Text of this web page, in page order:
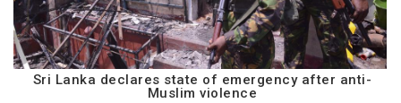
Sri Lanka declares state of emergency after anti-
Muslim violence